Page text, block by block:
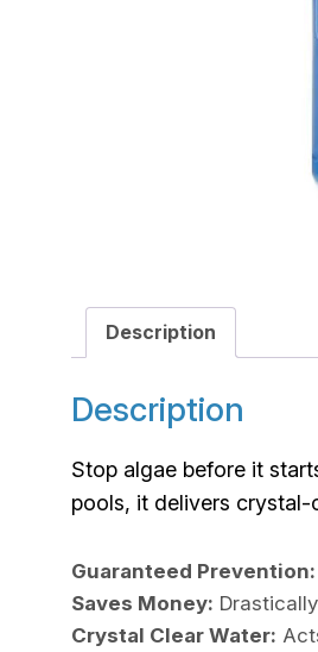
Description
Description
Stop algae before it
pools, it delivers
Guaranteed Prevention:
Saves Money:
Crystal Clear Water: